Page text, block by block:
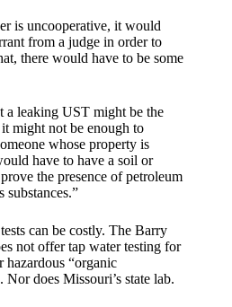
is uncooperative, it would
from a judge in order to
there would have to be some
a leaking UST might be the
might not be enough to
whose property is
have to have a soil or
the presence of petroleum
substances.”
can be costly. The Barry
not offer tap water testing for
hazardous “organic
Nor does Missouri’s state lab.